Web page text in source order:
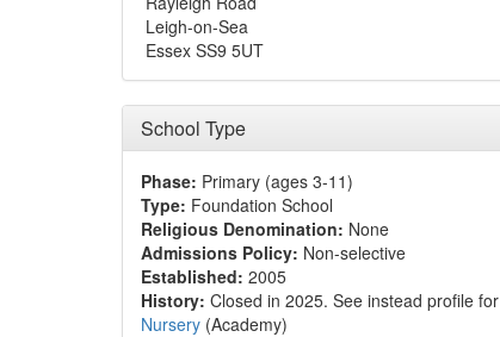
Leigh-on-Sea
Essex SS9 5UT
School Type
Phase: Primary (ages 3-11)
Type: Foundation School
Religious Denomination: None
Admissions Policy: Non-selective
Established: 2005
History: Closed in 2025. See instead profile for
Nursery (Academy)